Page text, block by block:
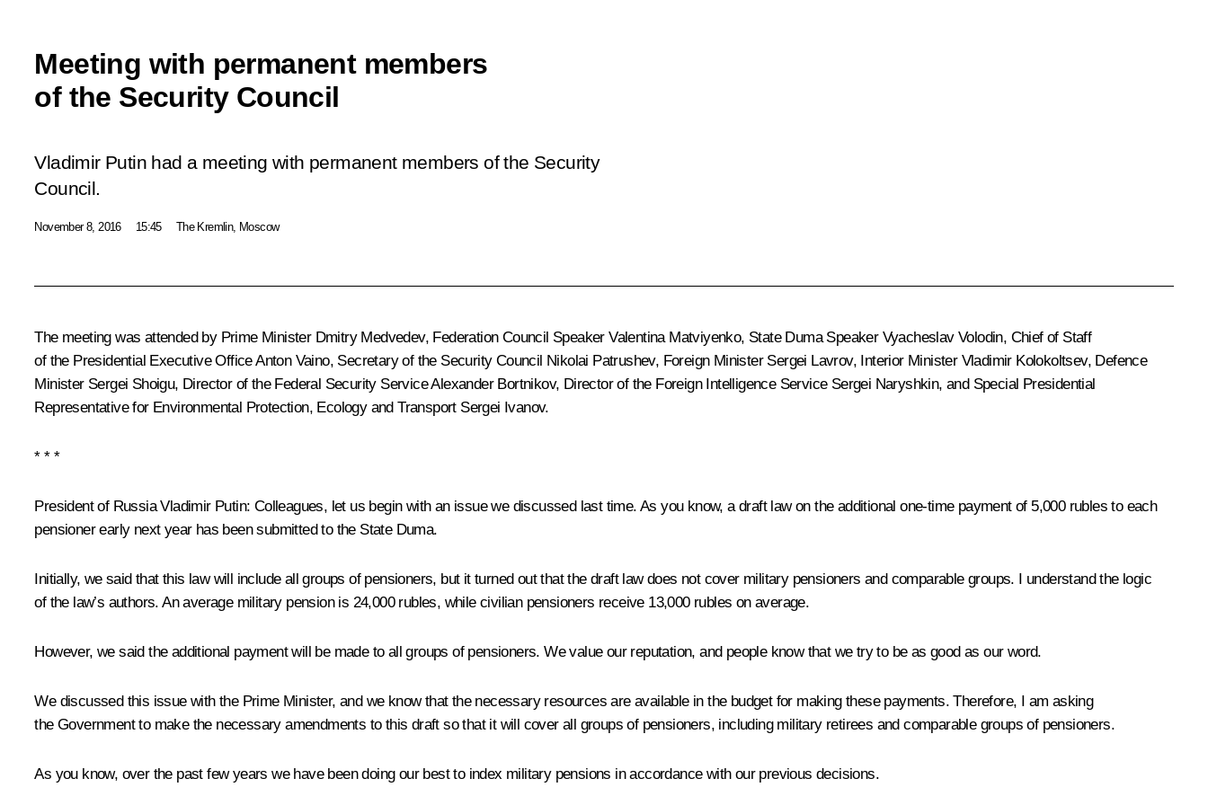
Meeting with permanent members
of the Security Council
Vladimir Putin had a meeting with permanent members of the Security
Council.
November 8, 2016 15:45 The Kremlin, Moscow
The meeting was attended by Prime Minister Dmitry Medvedev, Federation Council SpeakerValentina Matviyenko, State Duma Speaker Vyacheslav Volodin, Chief of Staff
of the Presidential Executive OfficeAnton Vaino, Secretary of the Security Council Nikolai Patrushev, Foreign Minister Sergei Lavrov, Interior Minister Vladimir Kolokoltsev, Defence
Minister Sergei Shoigu, Director of the Federal Security ServiceAlexander Bortnikov, Director of the Foreign Intelligence Service Sergei Naryshkin, and Special Presidential
Representative for Environmental Protection, Ecology and Transport Sergei Ivanov.
* * *
President of Russia Vladimir Putin: Colleagues, let us begin with an issue we discussed last time. As you know, a draft law on the additional one-time payment of 5,000 rubles to each
pensioner early next year has been submitted to the State Duma.
Initially, we said that this law will include all groups of pensioners, but it turned out that the draft law does not cover military pensioners and comparable groups. I understand the logic
of the law’s authors. An average military pension is 24,000 rubles, while civilian pensioners receive 13,000 rubles on average.
However, we said the additional payment will be made to all groups of pensioners. We value our reputation, and people know that we try to be as good as our word.
We discussed this issue with the Prime Minister, and we know that the necessary resources are available in the budget for making these payments. Therefore, I am asking
the Government to make the necessary amendments to this draft so that it will cover all groups of pensioners, including military retirees and comparable groups of pensioners.
As you know, over the past few years we have been doing our best to index military pensions in accordance with our previous decisions.